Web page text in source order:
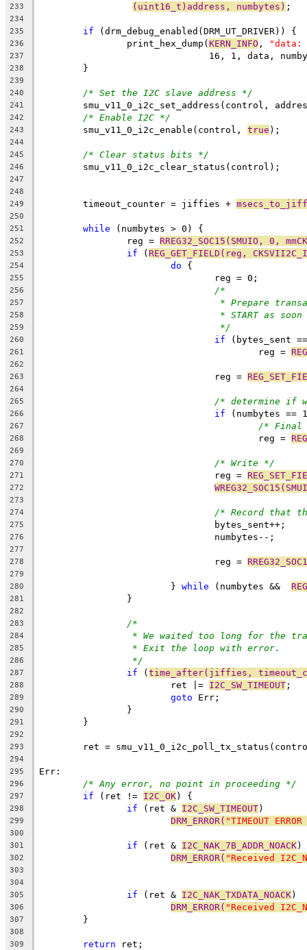
233 (uint16_t)address, numbytes) ;
234
235
if (drm_debug_enabled(DRM_UT_DRIVER)) {
236
		print_hex_dump(
KERN_INFO , "data:
237
16, 1, data,
238
	}
239
240
/* Set the I2C slave address */
241
smu_v11_0_i2c_set_address(control,
242 /* Enable I2C */
243
	smu_v11_0_i2c_enable(control,
true );
244
245
/* Clear status bits */
246
	smu_v11_0_i2c_clear_status(control);
247
248
249
	timeout_counter = jiffies +
250
251
while (numbytes > 0) {
252
		reg =
RREG32_SOC15(SMUIO, 0,
253 if ( REG_GET_FIELD(reg,
254 do {
255
				reg = 0;
256 /*
257 * Prepare
258 * START as
259 */
260 if (bytes_sent
261
					reg =
262
263
				reg =
264
265
/* determine if
266 if (numbytes ==
267 /* Final
268
					reg =
269
270
/* Write */
271
				reg =
272
273
274
/* Record that
275
				bytes_sent++;
276
				numbytes--;
277
278
				reg =
279
280
			}
while (numbytes &&
281
		}
282
283
/*
284 * We waited too long for the
285 * Exit the loop with error.
286 */
287 if (time_after(jiffies,
288
			ret |=
I2C_SW_TIMEOUT ;
289 goto Err;
290
		}
291
	}
292
293
ret =
294
295
Err:
296 /* Any error, no point in proceeding */
297 if (ret != I2C_OK) {
298 if (ret & I2C_SW_TIMEOUT)
299 DRM_ERROR( "TIMEOUT
300
301
if (ret & I2C_NAK_7B_ADDR_NOACK)
302 DRM_ERROR( "Received
303
304
305
if (ret & I2C_NAK_TXDATA_NOACK)
306 DRM_ERROR( "Received
307
	}
308
309
return ret;